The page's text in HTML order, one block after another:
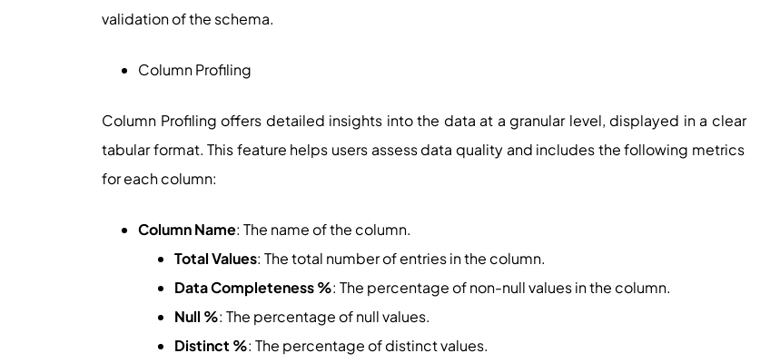
validation of the schema.
Column Profiling
Column Profiling offers detailed insights into the data at a granular level, displayed in a clear
tabular format. This feature helps users assess data quality and includes the following metrics
for each column:
Column Name: The name of the column.
Total Values: The total number of entries in the column.
Data Completeness %: The percentage of non-null values in the column.
Null %: The percentage of null values.
Distinct %: The percentage of distinct values.